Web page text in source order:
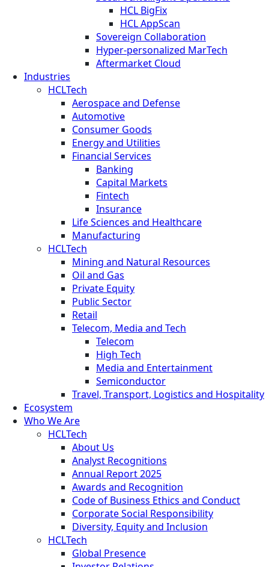
HCL BigFix
HCL AppScan
Sovereign Collaboration
Hyper-personalized MarTech
Aftermarket Cloud
Industries
HCLTech
Aerospace and Defense
Automotive
Consumer Goods
Energy and Utilities
Financial Services
Banking
Capital Markets
Fintech
Insurance
Life Sciences and Healthcare
Manufacturing
HCLTech
Mining and Natural Resources
Oil and Gas
Private Equity
Public Sector
Retail
Telecom, Media and Tech
Telecom
High Tech
Media and Entertainment
Semiconductor
Travel, Transport, Logistics and Hospitality
Ecosystem
Who We Are
HCLTech
About Us
Analyst Recognitions
Annual Report 2025
Awards and Recognition
Code of Business Ethics and Conduct
Corporate Social Responsibility
Diversity, Equity and Inclusion
HCLTech
Global Presence